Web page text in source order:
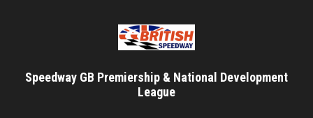
Speedway GB Premiership & National Development
League